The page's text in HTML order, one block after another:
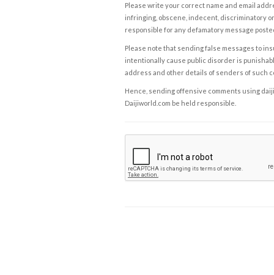
Please write your correct name and email
infringing, obscene, indecent, discriminatory
responsible for any defamatory message
Please note that sending false messages to
intentionally cause public disorder is
address and other details of senders of such
Hence, sending offensive comments using
Daijiworld.com be held responsible.